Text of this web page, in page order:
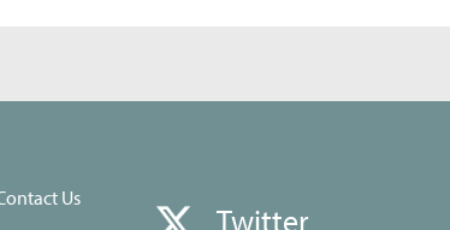
Us
Twitter